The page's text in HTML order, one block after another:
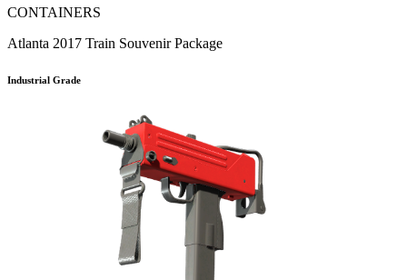
CONTAINERS
Atlanta 2017 Train Souvenir Package
Industrial Grade